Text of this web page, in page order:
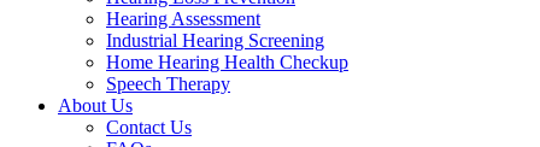
Hearing Assessment
Industrial Hearing Screening
Home Hearing Health Checkup
Speech Therapy
About Us
Contact Us